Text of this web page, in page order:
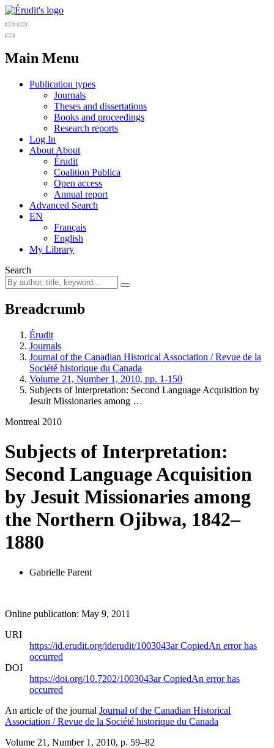
Main Menu
Publication types
Journals
Theses and dissertations
Books and proceedings
Research reports
Log In
About About
Érudit
Coalition Publica
Open access
Annual report
Advanced Search
EN
Français
English
My Library
Search
Breadcrumb
Érudit
Journals
Journal of the Canadian Historical Association / Revue de la
Société historique du Canada
Volume 21, Number 1, 2010, pp. 1-150
Subjects of Interpretation: Second Language Acquisition by
Jesuit Missionaries among …
Montreal 2010
Subjects of Interpretation:
Second Language Acquisition
by Jesuit Missionaries among
the Northern Ojibwa, 1842–
1880
Gabrielle Parent
Online publication: May 9, 2011
URI
https://id.erudit.org/iderudit/1003043arCopiedAn error has
occurred
DOI
https://doi.org/10.7202/1003043arCopiedAn error has
occurred
An article of the journal Journal of the Canadian Historical
Association / Revue de la Société historique du Canada
Volume 21, Number 1, 2010, p. 59–82